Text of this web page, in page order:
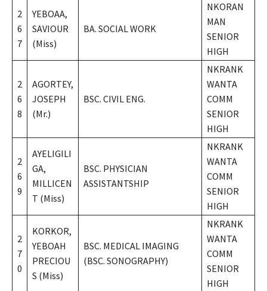
2
6
7
YEBOAA,
SAVIOUR
(Miss)
BA. SOCIAL WORK
NKORAN
MAN
SENIOR
HIGH
2
6
8
AGORTEY,
JOSEPH
(Mr.)
BSC. CIVIL ENG.
NKRANK
WANTA
COMM
SENIOR
HIGH
2
6
9
AYELIGILI
GA,
MILLICEN
T (Miss)
BSC. PHYSICIAN
ASSISTANTSHIP
NKRANK
WANTA
COMM
SENIOR
HIGH
2
7
0
KORKOR,
YEBOAH
PRECIOU
S (Miss)
BSC. MEDICAL IMAGING
(BSC. SONOGRAPHY)
NKRANK
WANTA
COMM
SENIOR
HIGH